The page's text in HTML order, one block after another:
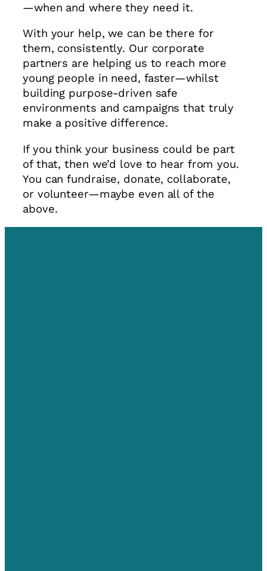
—when and where they need it.
With your help, we can be there for
them, consistently. Our corporate
partners are helping us to reach more
young people in need, faster—whilst
building purpose-driven safe
environments and campaigns that truly
make a positive difference.
If you think your business could be part
of that, then we’d love to hear from you.
You can fundraise, donate, collaborate,
or volunteer—maybe even all of the
above.